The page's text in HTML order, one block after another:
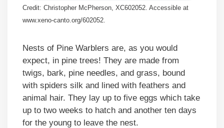
Credit: Christopher McPherson, XC602052. Accessible at
www.xeno-canto.org/602052.
Nests of Pine Warblers are, as you would
expect, in pine trees! They are made from
twigs, bark, pine needles, and grass, bound
with spiders silk and lined with feathers and
animal hair. They lay up to five eggs which take
up to two weeks to hatch and another ten days
for the young to leave the nest.